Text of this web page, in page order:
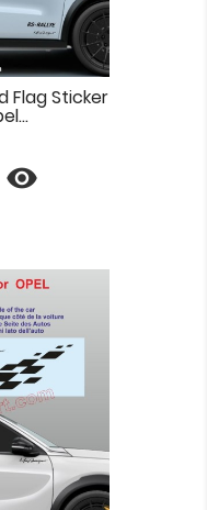
Flag Sticker
